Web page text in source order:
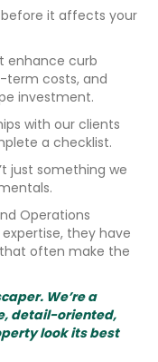
it affects your
enhance curb
term costs, and
investment.
with our clients
a checklist.
just something we
Operations
they have
often make the
We’re a
detail-oriented,
look its best